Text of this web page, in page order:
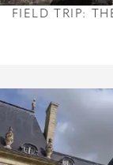
FIELD TRIP: